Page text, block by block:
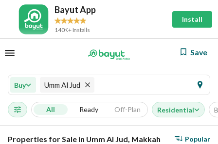
Bayut App
140K+ Installs
Install
Save
Buy Umm Al Jud
All Ready Off-Plan Residential
Properties for Sale in Umm Al Jud, Makkah Popular